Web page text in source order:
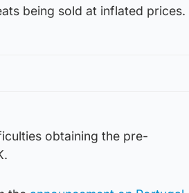
being sold at inflated prices.
obtaining the pre-